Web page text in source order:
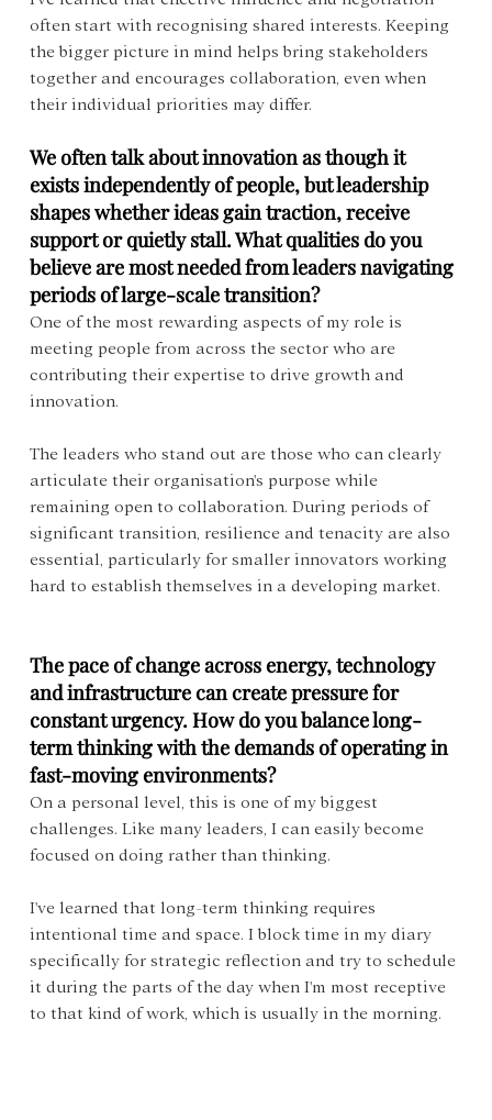
often start with recognising shared interests. Keeping
the bigger picture in mind helps bring stakeholders
together and encourages collaboration, even when
their individual priorities may differ.
We often talk about innovation as though it
exists independently of people, but leadership
shapes whether ideas gain traction, receive
support or quietly stall. What qualities do you
believe are most needed from leaders navigating
periods of large-scale transition?
One of the most rewarding aspects of my role is
meeting people from across the sector who are
contributing their expertise to drive growth and
innovation.
The leaders who stand out are those who can clearly
articulate their organisation's purpose while
remaining open to collaboration. During periods of
significant transition, resilience and tenacity are also
essential, particularly for smaller innovators working
hard to establish themselves in a developing market.
The pace of change across energy, technology
and infrastructure can create pressure for
constant urgency. How do you balance long-
term thinking with the demands of operating in
fast-moving environments?
On a personal level, this is one of my biggest
challenges. Like many leaders, I can easily become
focused on doing rather than thinking.
I've learned that long-term thinking requires
intentional time and space. I block time in my diary
specifically for strategic reflection and try to schedule
it during the parts of the day when I'm most receptive
to that kind of work, which is usually in the morning.